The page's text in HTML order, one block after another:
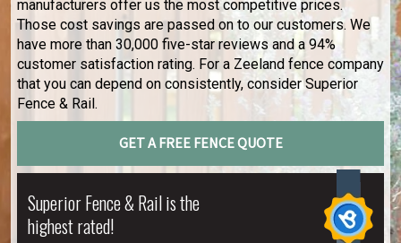
manufacturers offer us the most competitive prices.
Those cost savings are passed on to our customers. We
have more than 30,000 five-star reviews and a 94%
customer satisfaction rating. For a Zeeland fence company
that you can depend on consistently, consider Superior
Fence & Rail.
GET A FREE FENCE QUOTE
Superior Fence & Rail is the
highest rated!